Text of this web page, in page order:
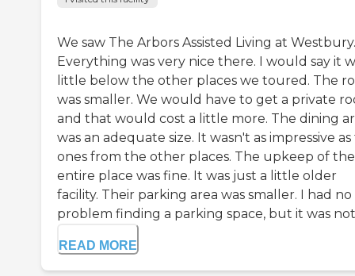
We saw The Arbors Assisted Living at Westbury.
Everything was very nice there. I would say it
little below the other places we toured. The
was smaller. We would have to get a private
and that would cost a little more. The dining
was an adequate size. It wasn't as impressive
ones from the other places. The upkeep of the
entire place was fine. It was just a little older
facility. Their parking area was smaller. I had no
problem finding a parking space, but it was not
READ MORE